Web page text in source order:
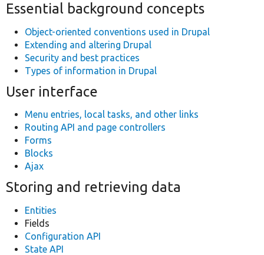
Essential background concepts
Object-oriented conventions used in Drupal
Extending and altering Drupal
Security and best practices
Types of information in Drupal
User interface
Menu entries, local tasks, and other links
Routing API and page controllers
Forms
Blocks
Ajax
Storing and retrieving data
Entities
Fields
Configuration API
State API